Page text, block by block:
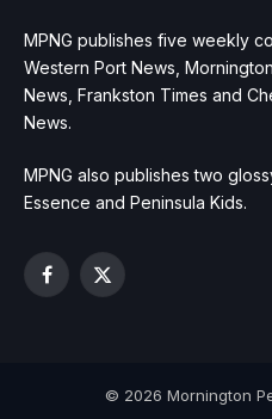
MPNG publishes five weekly
Western Port News,
News, Frankston Times and
News.
MPNG also publishes two
Essence and Peninsula Kids.
Facebook
X
© 2026 Mornington